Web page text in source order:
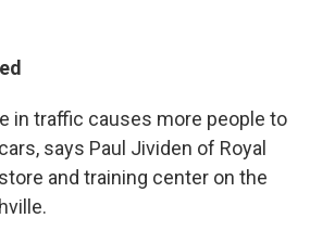
in traffic causes more people to
says Paul Jividen of Royal
and training center on the